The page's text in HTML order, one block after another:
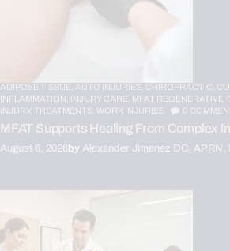
ADIPOSE TISSUE, AUTO INJURIES, CHIROPRACTIC,
INFLAMMATION, INJURY CARE, MFAT REGENERATIVE
INJURY,
TREATMENTS, WORK INJURIES 0
MFAT Supports Healing From Complex
August 6, 2026by Alexander Jimenez DC, APRN,